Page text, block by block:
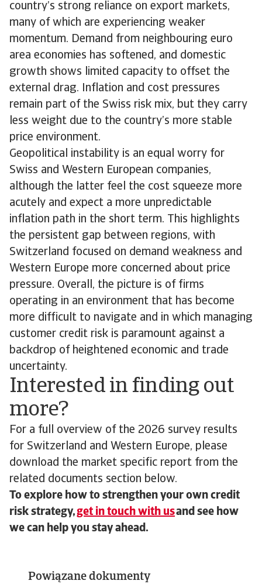
country’s strong reliance on export markets,
many of which are experiencing weaker
momentum. Demand from neighbouring euro
area economies has softened, and domestic
growth shows limited capacity to offset the
external drag. Inflation and cost pressures
remain part of the Swiss risk mix, but they carry
less weight due to the country’s more stable
price environment.
Geopolitical instability is an equal worry for
Swiss and Western European companies,
although the latter feel the cost squeeze more
acutely and expect a more unpredictable
inflation path in the short term. This highlights
the persistent gap between regions, with
Switzerland focused on demand weakness and
Western Europe more concerned about price
pressure. Overall, the picture is of firms
operating in an environment that has become
more difficult to navigate and in which managing
customer credit risk is paramount against a
backdrop of heightened economic and trade
uncertainty.
Interested in finding out
more?
For a full overview of the 2026 survey results
for Switzerland and Western Europe, please
download the market specific report from the
related documents section below.
To explore how to strengthen your own credit
risk strategy,get in touch with usand see how
we can help you stay ahead.
Powiązane dokumenty